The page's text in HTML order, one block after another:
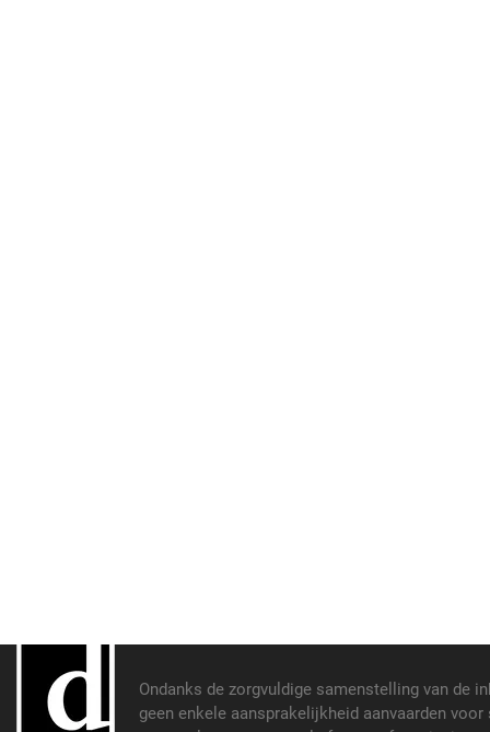
Ondanks de zorgvuldige samenstelling van de
geen enkele aansprakelijkheid aanvaarden